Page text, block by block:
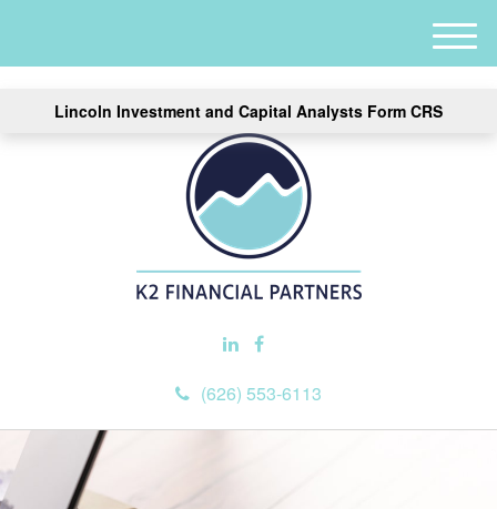
Lincoln Investment and Capital Analysts Form CRS
(626) 553-6113
M
e